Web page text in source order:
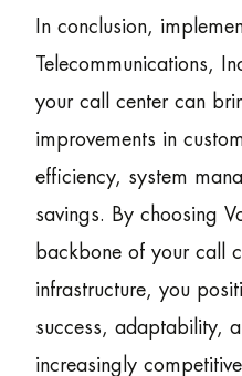
In conclusion,
Telecommunications,
your call center can
improvements in
efficiency, system
savings. By choosing
backbone of your call
infrastructure, you
success, adaptability,
increasingly